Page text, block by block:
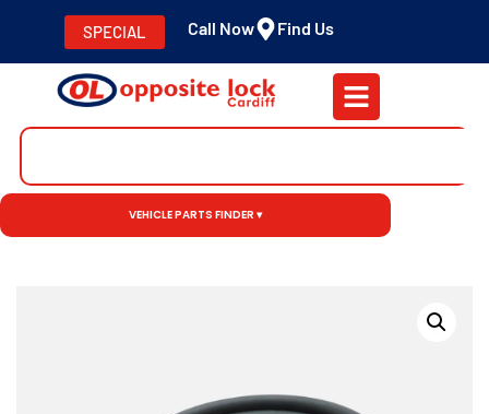
SPECIAL Call Now Find Us
VEHICLE PARTS FINDER ▾